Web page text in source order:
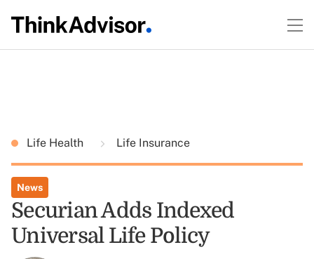
Life Health Life Insurance
News
Securian Adds Indexed
Universal Life Policy